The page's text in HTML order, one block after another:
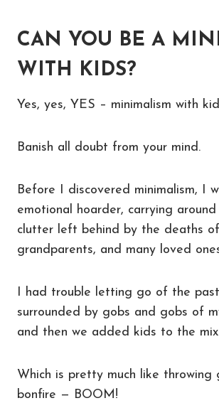
CAN YOU BE A
WITH KIDS?
Yes, yes, YES – minimalism with
Banish all doubt from your mind.
Before I discovered minimalism, I
emotional hoarder, carrying
clutter left behind by the deaths
grandparents, and many loved
I had trouble letting go of the
surrounded by gobs and gobs of
and then we added kids to the
Which is pretty much like throwing
bonfire — BOOM!